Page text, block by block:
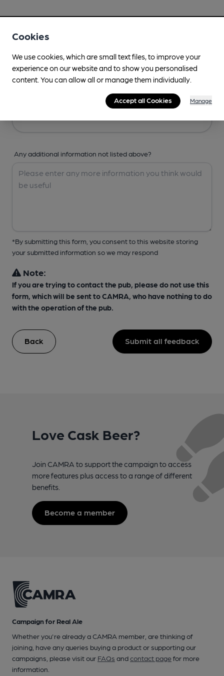
Any additional information not listed above?
*By submitting this form, you consent to this website storing
your submitted information so we may respond
Note:
If you are trying to contact the pub, please do not use this
form, which will be sent to CAMRA, who have nothing to do
with the operation of the pub.
Back Submit all feedback
Love Cask Beer?
Join CAMRA to support the campaign to access
more features plus access to a range of different
benefits.
Become a member
Campaign for Real Ale
Whether you're already a CAMRA member, are thinking of
joining, have any queries buying a product or supporting our
campaigns, please visit our FAQs andcontact pagefor more
information.
Cookies
We use cookies, which are small text files, to improve your
experience on our website and to show you personalised
content. You can allow all or manage them individually.
Accept all Cookies Manage